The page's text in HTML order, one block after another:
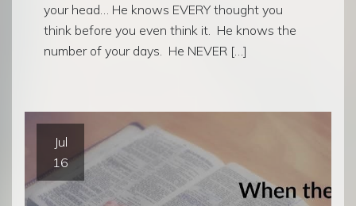
your head… He knows EVERY thought you
think before you even think it. He knows the
number of your days. He NEVER […]
Jul
16